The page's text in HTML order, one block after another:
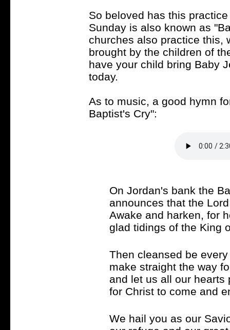
So beloved has this
Sunday is also known as
churches also practice this,
brought by the children of
have your child bring Baby
today.
As to music, a good hymn
Baptist's Cry":
On Jordan's bank the
announces that the
Awake and harken, for
glad tidings of the King
Then cleansed be
make straight the way
and let us all our hearts
for Christ to come and
We hail you as our